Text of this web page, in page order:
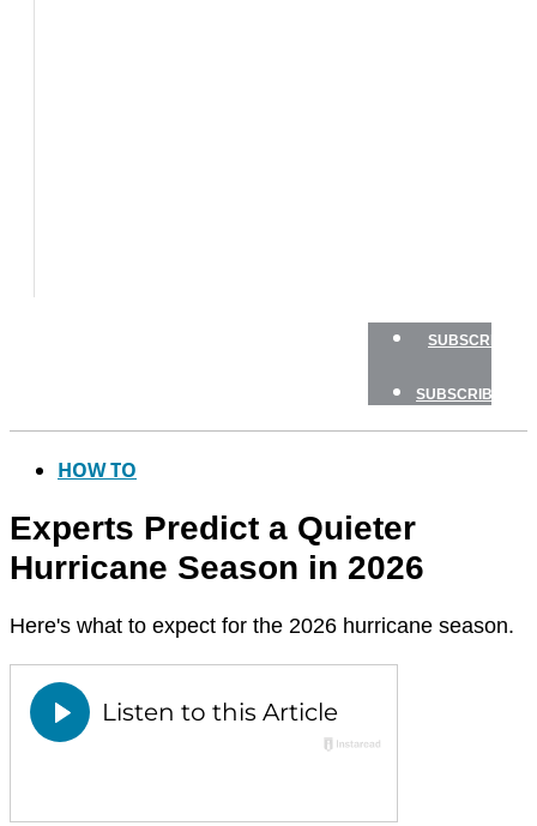
SUBSCRIBE
SUBSCRIBE
HOW TO
Experts Predict a Quieter
Hurricane Season in 2026
Here's what to expect for the 2026 hurricane season.